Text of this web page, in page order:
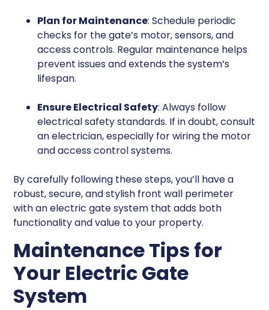
Plan for Maintenance: Schedule periodic
checks for the gate’s motor, sensors, and
access controls. Regular maintenance helps
prevent issues and extends the system’s
lifespan.
Ensure Electrical Safety: Always follow
electrical safety standards. If in doubt, consult
an electrician, especially for wiring the motor
and access control systems.
By carefully following these steps, you’ll have a
robust, secure, and stylish front wall perimeter
with an electric gate system that adds both
functionality and value to your property.
Maintenance Tips for
Your Electric Gate
System